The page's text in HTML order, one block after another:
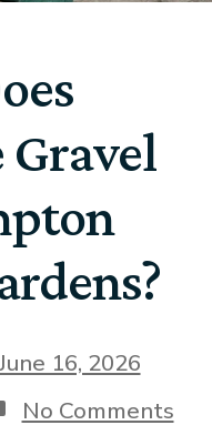
16, 2026
No Comments